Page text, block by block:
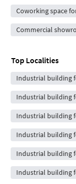
Coworking space
Commercial
Top Localities
Industrial building
Industrial building
Industrial building
Industrial building
Industrial building
Industrial building